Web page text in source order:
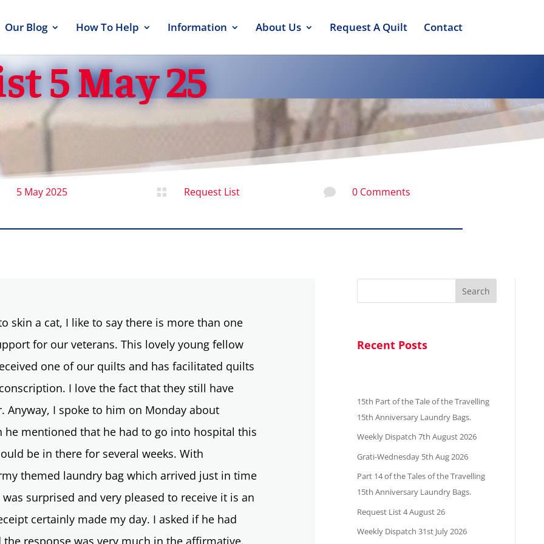
Our Blog How To Help Information About Us Request A Quilt Contact
5 May 25
5 May 2025  Request List  0 Comments
skin a cat, I like to say there is more than one
for our veterans. This lovely young fellow
one of our quilts and has facilitated quilts
I love the fact that they still have
Anyway, I spoke to him on Monday about
mentioned that he had to go into hospital this
be in there for several weeks. With
themed laundry bag which arrived just in time
surprised and very pleased to receive it is an
certainly made my day. I asked if he had
response was very much in the affirmative.
Search
Recent Posts
15th Part of the Tale of the Travelling
15th Anniversary Laundry Bags.
Weekly Dispatch 7th August 2026
Grati-Wednesday 5th Aug 2026
Part 14 of the Tales of the Travelling
15th Anniversary Laundry Bags.
Request List 4 August 26
Weekly Dispatch 31st July 2026